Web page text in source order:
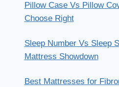
Pillow Case Vs Pillow
Choose Right
Sleep Number Vs Sleep
Mattress Showdown
Best Mattresses for